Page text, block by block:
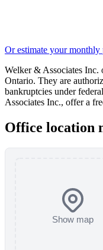
Or estimate your
Welker & Associates Inc.
Ontario. They are
bankruptcies under
Associates Inc., offer a
Office location
Show map